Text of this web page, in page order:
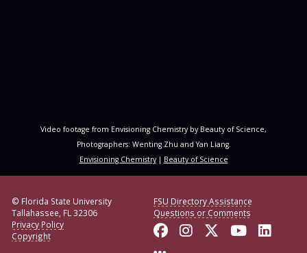
Video footage from Envisioning Chemistry by Beauty of Science,
Photographers: Wenting Zhu and Yan Liang.
Envisioning Chemistry| Beauty of Science
© Florida State University
Tallahassee, FL 32306
FSU Directory Assistance
Questions or Comments
Privacy Policy
Copyright
Like Florida State
Follow Florida
FollowFollow